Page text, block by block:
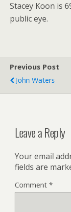
Stacey Koon is
public eye.
Previous Post
John Waters
Leave a Reply
Your email
fields are
Comment *